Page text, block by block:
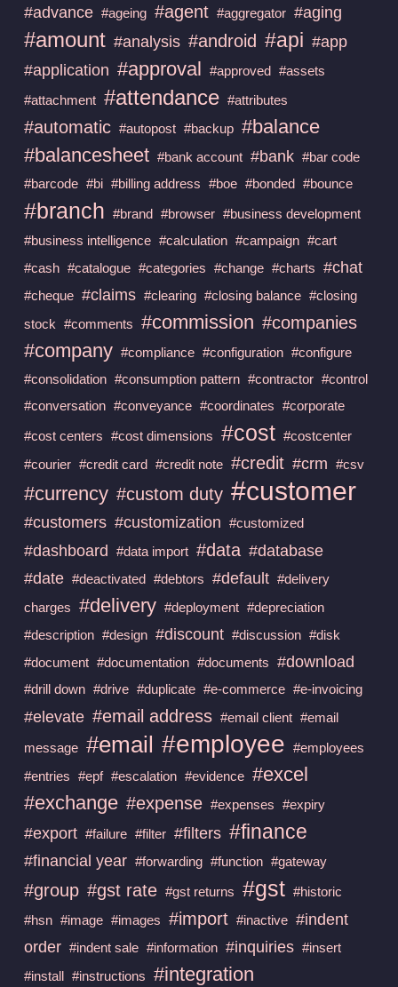
#advance #ageing #agent #aggregator #aging
#amount #analysis #android #api #app
#application #approval #approved #assets
#attachment #attendance #attributes
#automatic #autopost #backup #balance
#balancesheet #bank account #bank #bar code
#barcode #bi #billing address #boe #bonded #bounce
#branch #brand #browser #business development
#business intelligence #calculation #campaign #cart
#cash #catalogue #categories #change #charts #chat
#cheque #claims #clearing #closing balance #closing
stock #comments #commission #companies
#company #compliance #configuration #configure
#consolidation #consumption pattern #contractor #control
#conversation #conveyance #coordinates #corporate
#cost centers #cost dimensions #cost #costcenter
#courier #credit card #credit note #credit #crm #csv
#currency #custom duty #customer
#customers #customization #customized
#dashboard #data import #data #database
#date #deactivated #debtors #default #delivery
charges #delivery #deployment #depreciation
#description #design #discount #discussion #disk
#document #documentation #documents #download
#drill down #drive #duplicate #e-commerce #e-invoicing
#elevate #email address #email client #email
message #email #employee #employees
#entries #epf #escalation #evidence #excel
#exchange #expense #expenses #expiry
#export #failure #filter #filters #finance
#financial year #forwarding #function #gateway
#group #gst rate #gst returns #gst #historic
#hsn #image #images #import #inactive #indent
order #indent sale #information #inquiries #insert
#install #instructions #integration